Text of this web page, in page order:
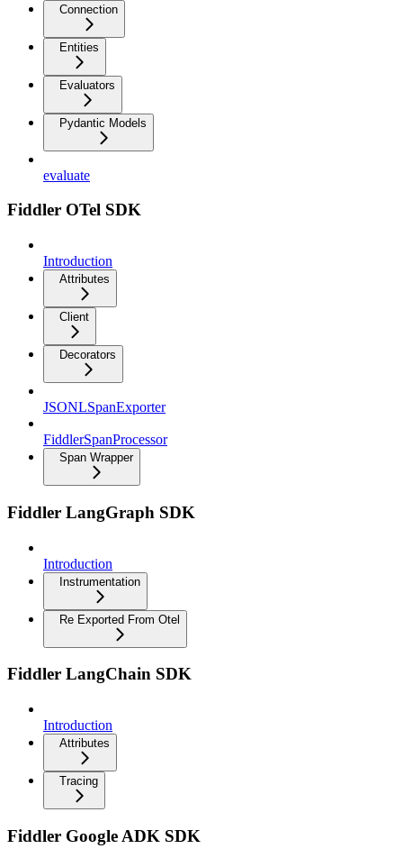
Connection
Entities
Evaluators
Pydantic Models
evaluate
Fiddler OTel SDK
Introduction
Attributes
Client
Decorators
JSONLSpanExporter
FiddlerSpanProcessor
Span Wrapper
Fiddler LangGraph SDK
Introduction
Instrumentation
Re Exported From Otel
Fiddler LangChain SDK
Introduction
Attributes
Tracing
Fiddler Google ADK SDK